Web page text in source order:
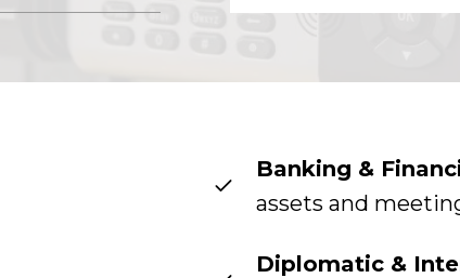
Banking &
assets and
Diplomatic &